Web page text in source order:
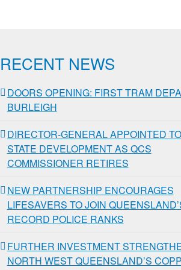
RECENT NEWS
DOORS OPENING: FIRST TRAM
BURLEIGH
DIRECTOR-GENERAL APPOINTED
STATE DEVELOPMENT AS QCS
COMMISSIONER RETIRES
NEW PARTNERSHIP ENCOURAGES
LIFESAVERS TO JOIN
RECORD POLICE RANKS
FURTHER INVESTMENT
NORTH WEST QUEENSLAND’S